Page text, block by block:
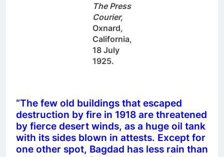
The Press
Courier,
Oxnard,
California,
18 July
1925.
“The few old buildings that escaped
destruction by fire in 1918 are threatened
by fierce desert winds, as a huge oil tank
with its sides blown in attests. Except for
one other spot, Bagdad has less rain than